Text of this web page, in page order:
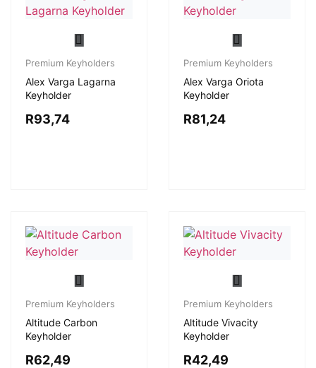
Premium Keyholders
Alex Varga Lagarna
Keyholder
R93,74
Premium Keyholders
Alex Varga Oriota
Keyholder
R81,24
Premium Keyholders
Altitude Carbon
Keyholder
R62,49
Premium Keyholders
Altitude Vivacity
Keyholder
R42,49